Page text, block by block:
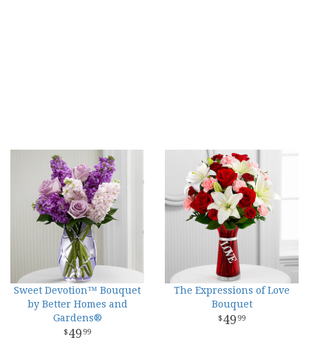
Sweet Devotion™ Bouquet
by Better Homes and
Gardens®
49 99
The Expressions of Love
Bouquet
49 99